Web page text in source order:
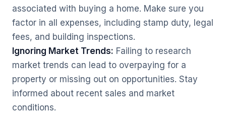
associated with buying a home. Make sure you
factor in all expenses, including stamp duty, legal
fees, and building inspections.
Ignoring Market Trends: Failing to research
market trends can lead to overpaying for a
property or missing out on opportunities. Stay
informed about recent sales and market
conditions.